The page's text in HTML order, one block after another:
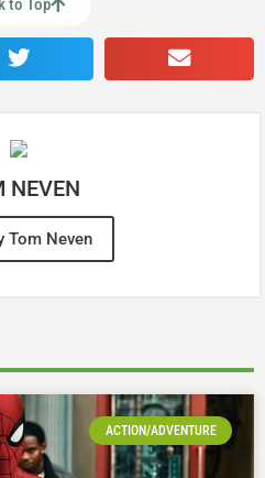
to Top
NEVEN
Tom Neven
ACTION/ADVENTURE